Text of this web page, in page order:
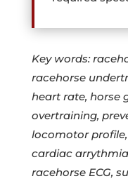
Key words:
racehorse
heart rate, horse
overtraining,
locomotor
cardiac
racehorse ECG,